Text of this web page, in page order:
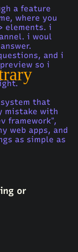
a feature
where you
elements. i
i woul
and i
so i
that
mistake with
framework”,
web apps, and
as simple as
or